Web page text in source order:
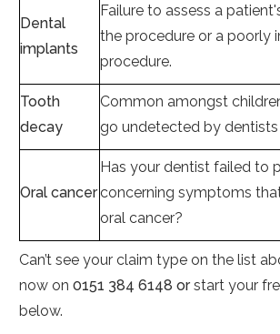
Dental
implants
Failure to assess a
the procedure or a poorly
procedure.
Tooth
decay
Common amongst
go undetected by dentists
Oral cancer
Has your dentist failed to
concerning symptoms
oral cancer?
Can’t see your claim type on the list
now on 0151 384 6148 orstart your
below.